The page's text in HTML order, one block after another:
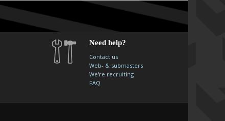
Need help?
Contact us
Web- & submasters
We're recruiting
FAQ